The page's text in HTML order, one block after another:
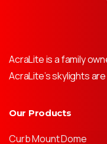
AcraLite is a family
AcraLite’s skylights
Our Products
Curb Mount Dome